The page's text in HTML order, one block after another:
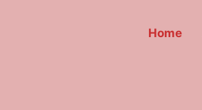
Home